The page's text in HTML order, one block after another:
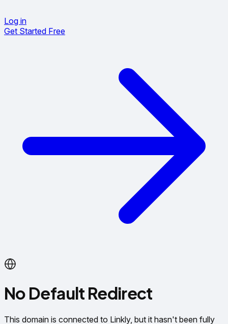
Log in
Get Started Free
No Default Redirect
This domain is connected to Linkly, but it hasn't been fully